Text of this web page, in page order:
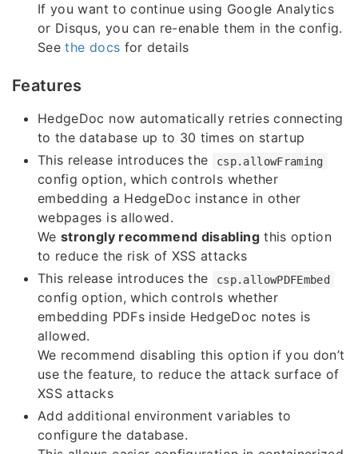
If you want to continue using Google Analytics
or Disqus, you can re-enable them in the config.
Seethe docs for details
Features
HedgeDoc now automatically retries connecting
to the database up to 30 times on startup
This release introduces the
csp.allowFraming
config option, which controls whether
embedding a HedgeDoc instance in other
webpages is allowed.
Westrongly recommend disablingthis option
to reduce the risk of XSS attacks
This release introduces the
csp.allowPDFEmbed
config option, which controls whether
embedding PDFs inside HedgeDoc notes is
allowed.
We recommend disabling this option if you don’t
use the feature, to reduce the attack surface of
XSS attacks
Add additional environment variables to
configure the database.